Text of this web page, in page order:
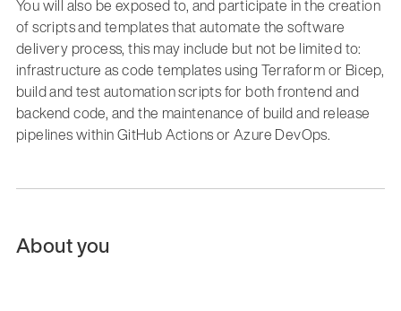
You will also be exposedto, and participate inthe creation
of scripts and templates that automate the software
delivery process, this may include but not be limitedto:
infrastructure as code templates using Terraform or Bicep,
build and test automation scriptsfor both frontend and
backend code, and the maintenance of build and release
pipelines withinGitHub Actions or Azure DevOps.
About you